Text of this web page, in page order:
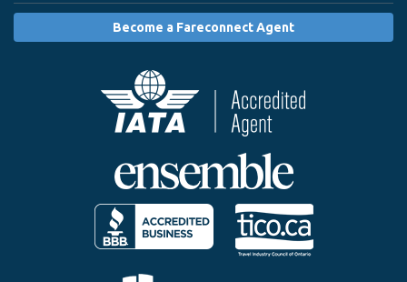
Become a Fareconnect Agent